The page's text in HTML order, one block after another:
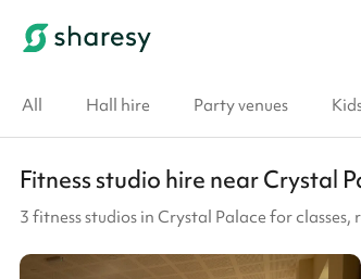
All Hall hire Party venues
Fitness studio hire near Crystal
3 fitness studios in Crystal Palace for